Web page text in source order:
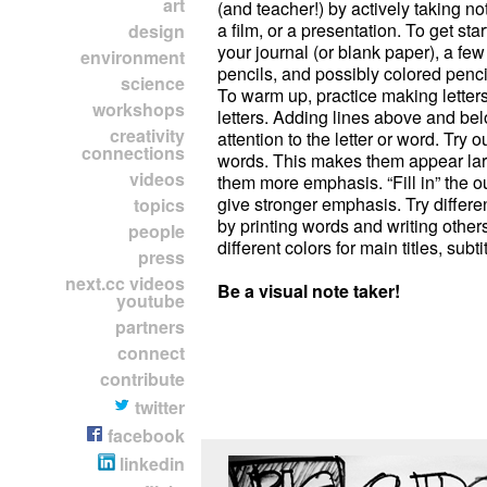
design
environment
science
workshops
creativity
connections
videos
topics
people
press
next.cc videos
youtube
partners
connect
contribute
twitter
facebook
linkedin
(and teacher!) by actively taking
a film, or a presentation. To get
your journal (or blank paper), a
pencils, and possibly colored
To warm up, practice making
letters. Adding lines above and
attention to the letter or word. Try
words. This makes them appear
them more emphasis. “Fill in” the
give stronger emphasis. Try
by printing words and writing
different colors for main titles,
Be a visual note taker!